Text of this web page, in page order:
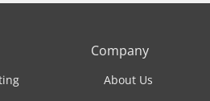
Company
About Us